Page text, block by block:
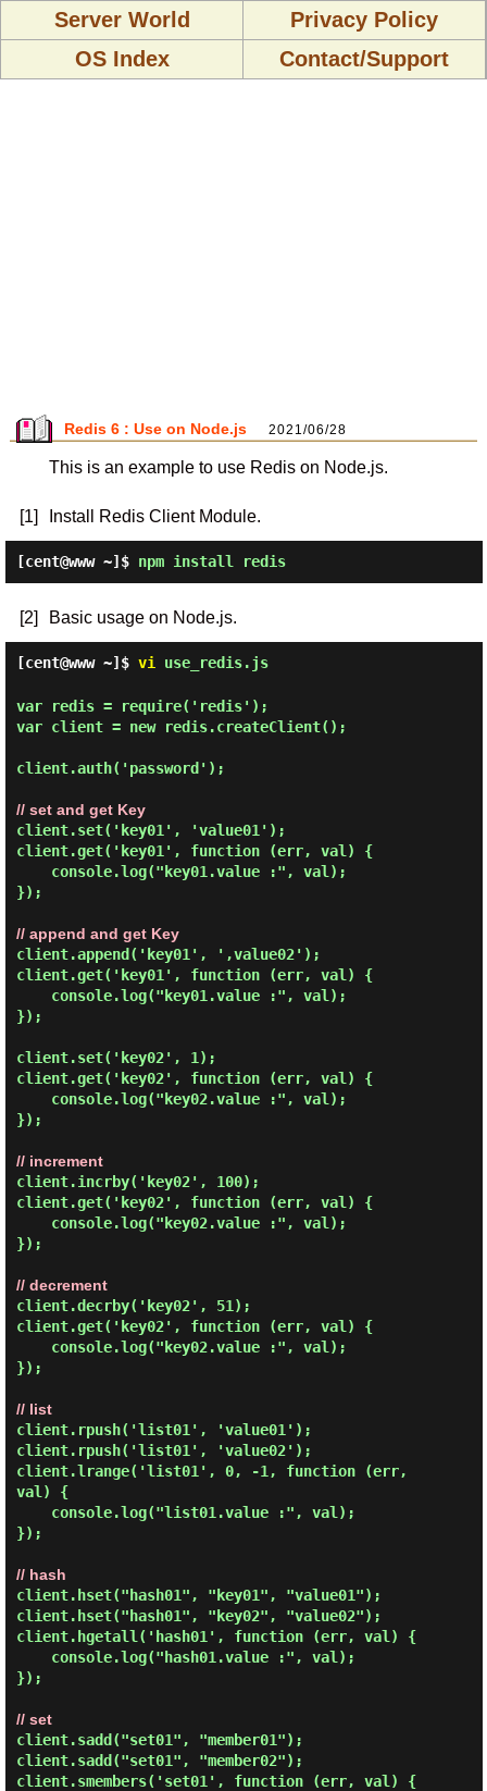
Server World
Privacy Policy
OS Index
Contact/Support
Redis 6 : Use on Node.js 2021/06/28
This is an example to use Redis on Node.js.
[1] Install Redis Client Module.
[cent@www ~]$ npm install redis
[2] Basic usage on Node.js.
[cent@www ~]$ vi use_redis.js
var redis = require('redis');
var client = new redis.createClient();
client.auth('password');
// set and get Key
client.set('key01', 'value01');
client.get('key01', function (err, val) {
});
// append and get Key
client.append('key01', ',value02');
client.get('key01', function (err, val) {
});
client.set('key02', 1);
client.get('key02', function (err, val) {
});
// increment
client.incrby('key02', 100);
client.get('key02', function (err, val) {
});
// decrement
client.decrby('key02', 51);
client.get('key02', function (err, val) {
});
// list
client.rpush('list01', 'value01');
client.rpush('list01', 'value02');
client.lrange('list01', 0, -1, function (err,
val) {
});
// hash
client.hset("hash01", "key01", "value01");
client.hset("hash01", "key02", "value02");
client.hgetall('hash01', function (err, val) {
});
// set
client.sadd("set01", "member01");
client.sadd("set01", "member02");
client.smembers('set01', function (err, val) {